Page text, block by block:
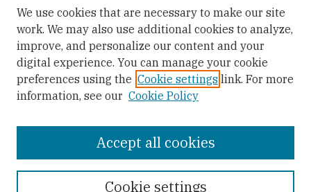
Nursing and Health Professions
Submission Guide
Library Links
Gleeson Library
Zief Law Library
We use cookies that are necessary to make our site
work. We may also use additional cookies to analyze,
improve, and personalize our content and your
digital experience. You can manage your cookie
preferences using the Cookie settings link. For more
information, see our Cookie Policy
Cookie settings
Accept all cookies